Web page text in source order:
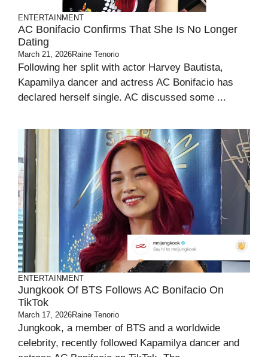
ENTERTAINMENT
AC Bonifacio Confirms That She Is No Longer
Dating
March 21, 2026Raine Tenorio
Following her split with actor Harvey Bautista,
Kapamilya dancer and actress AC Bonifacio has
declared herself single. AC discussed some ...
ENTERTAINMENT
Jungkook Of BTS Follows AC Bonifacio On
TikTok
March 17, 2026Raine Tenorio
Jungkook, a member of BTS and a worldwide
celebrity, recently followed Kapamilya dancer and